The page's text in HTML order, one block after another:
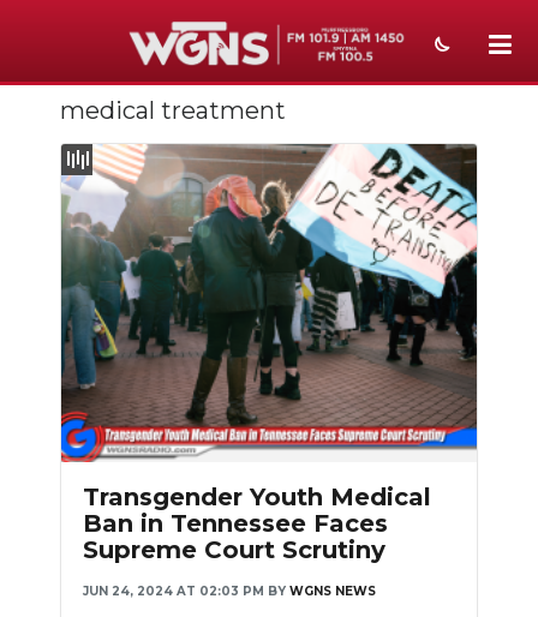
NEWS
SPORTS
WEATHER
EVENTS
SECTIONS
ON-AIR
PODCASTS
SUBMIT
NEWSLETTER
medical treatment
Transgender Youth Medical
Ban in Tennessee Faces
Supreme Court Scrutiny
JUN 24, 2024 AT 02:03 PM BY WGNS NEWS